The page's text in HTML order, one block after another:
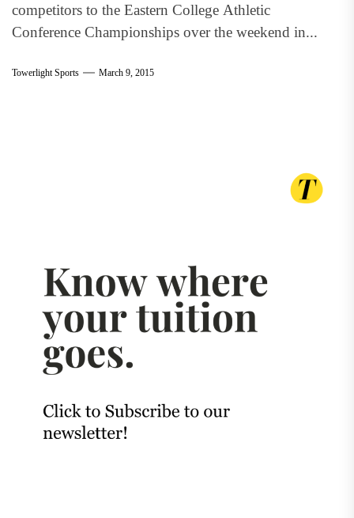
competitors to the Eastern College Athletic
Conference Championships over the weekend in...
Towerlight Sports March 9, 2015